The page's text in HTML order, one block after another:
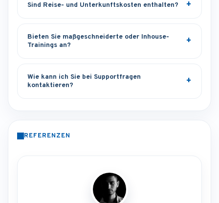
Sind Reise- und Unterkunftskosten enthalten?
Bieten Sie maßgeschneiderte oder Inhouse-
Trainings an?
Wie kann ich Sie bei Supportfragen
kontaktieren?
REFERENZEN